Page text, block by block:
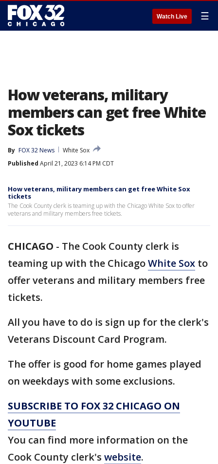
Watch Live ☰
How veterans, military
members can get free White
Sox tickets
By FOX 32 News
White Sox
Published April 21, 2023 6:14 PM CDT
How veterans, military members can get free White Sox
tickets
The Cook County clerk is teaming up with the Chicago White Sox to offer
veterans and military members free tickets.
CHICAGO - The Cook County clerk is
teaming up with the ChicagoWhite Sox to
offer veterans and military members free
tickets.
All you have to do is sign up for the clerk's
Veterans Discount Card Program.
The offer is good for home games played
on weekdays with some exclusions.
SUBSCRIBE TO FOX 32 CHICAGO ON
YOUTUBE
You can find more information on the
Cook County clerk's website.